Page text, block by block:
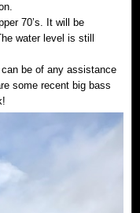
70’s. It will be
water level is still
be of any assistance
some recent big bass